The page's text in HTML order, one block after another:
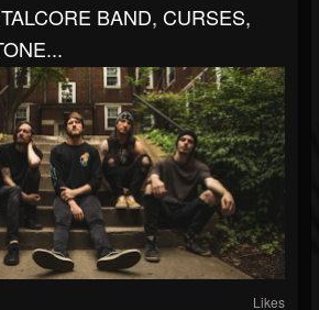
BAND, CURSES,
Likes